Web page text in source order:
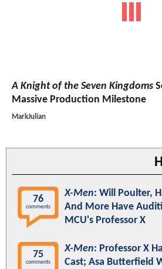
A Knight of the Seven Kingdoms
Massive Production Milestone
MarkJulian
76
comments
X-Men: Will Poulter,
And More Have
MCU's Professor X
75
comments
X-Men: Professor X
Cast; Asa Butterfield